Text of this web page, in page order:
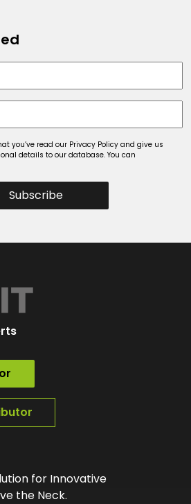
Subscribe
you’ve read our Privacy Policy and give us
details to our database. You can
for Innovative
the Neck.